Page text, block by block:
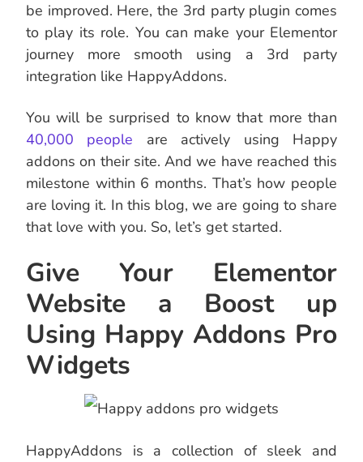
be improved. Here, the 3rd party plugin comes
to play its role. You can make your Elementor
journey more smooth using a 3rd party
integration like HappyAddons.
You will be surprised to know that more than
40,000 people are actively using Happy
addons on their site. And we have reached this
milestone within 6 months. That’s how people
are loving it. In this blog, we are going to share
that love with you. So, let’s get started.
Give Your Elementor
Website a Boost up
Using Happy Addons Pro
Widgets
HappyAddons is a collection of sleek and